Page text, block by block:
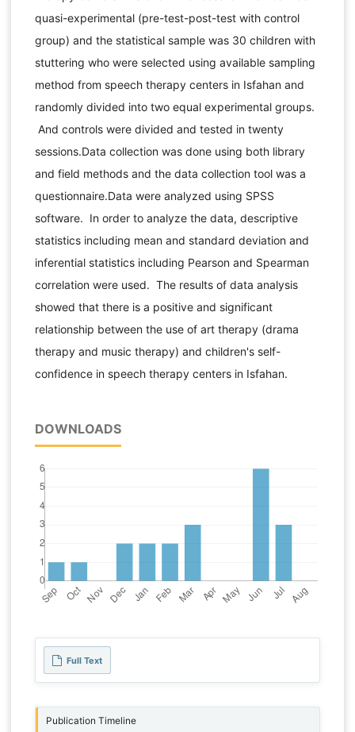
quasi-experimental (pre-test-post-test with control
group) and the statistical sample was 30 children with
stuttering who were selected using available sampling
method from speech therapy centers in Isfahan and
randomly divided into two equal experimental groups.
And controls were divided and tested in twenty
sessions.Data collection was done using both library
and field methods and the data collection tool was a
questionnaire.Data were analyzed using SPSS
software. In order to analyze the data, descriptive
statistics including mean and standard deviation and
inferential statistics including Pearson and Spearman
correlation were used. The results of data analysis
showed that there is a positive and significant
relationship between the use of art therapy (drama
therapy and music therapy) and children's self-
confidence in speech therapy centers in Isfahan.
DOWNLOADS
Full Text
Publication Timeline